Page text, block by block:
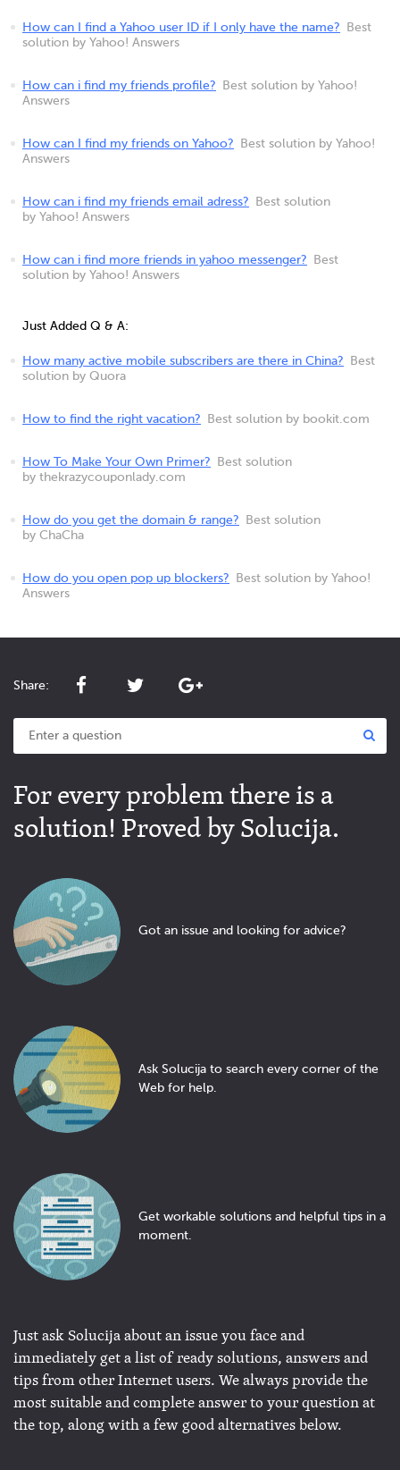
How can I find a Yahoo user ID if I only have the name?
Best
solution by Yahoo! Answers
How can i find my friends profile?
Best solution by Yahoo!
Answers
How can I find my friends on Yahoo?
Best solution by Yahoo!
Answers
How can i find my friends email adress?
Best solution
by Yahoo! Answers
How can i find more friends in yahoo messenger?
Best
solution by Yahoo! Answers
Just Added Q & A:
How many active mobile subscribers are there in China?
Best
solution by Quora
How to find the right vacation? Best solution by bookit.com
How To Make Your Own Primer?
Best solution
by thekrazycouponlady.com
How do you get the domain & range?
Best solution
by ChaCha
How do you open pop up blockers?
Best solution by Yahoo!
Answers
Share:
For every problem there is a
solution! Proved by Solucija.
Got an issue and looking for advice?
Ask Solucija to search every corner of the
Web for help.
Get workable solutions and helpful tips in a
moment.
Just ask Solucija about an issue you face and
immediately get a list of ready solutions, answers and
tips from other Internet users. We always provide the
most suitable and complete answer to your question at
the top, along with a few good alternatives below.